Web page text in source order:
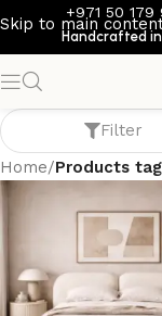
Skip to main
+971 50 179
Handcrafted
Filter
Home/Products